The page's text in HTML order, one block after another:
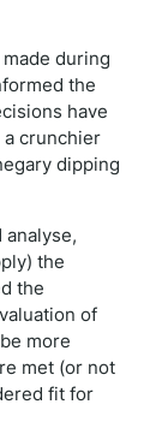
during
the
have
a crunchier
dipping
the
the
of
more
met (or not
fit for